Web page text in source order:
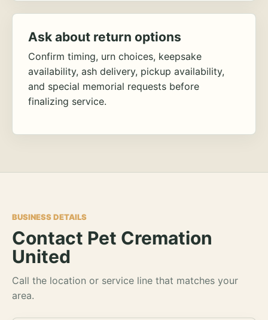
Ask about return options
Confirm timing, urn choices, keepsake
availability, ash delivery, pickup availability,
and special memorial requests before
finalizing service.
BUSINESS DETAILS
Contact Pet Cremation
United
Call the location or service line that matches your
area.